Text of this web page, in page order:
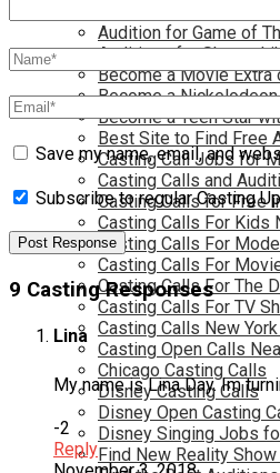
Attention Parents –
Audition for Game of
Auditions for Shows
Become a Movie Extra
Become a
Become a Teen Star
Best Site to Find Free
Casting Call Jobs for
Casting Calls and
Casting Calls for Free
Casting Calls For Kids
Casting Calls For
Casting Calls For
Casting Calls For The
Casting Calls For TV
Casting Calls New
Casting Open Calls
Chicago Casting Calls
Disney Casting Calls
Disney Open Casting
Disney Singing Jobs
Find New Reality
Save my name, email, and
Subscribe to regular Casting
9 Casting Responses
Lina
My name is Lina Day. Im
-2
Reply